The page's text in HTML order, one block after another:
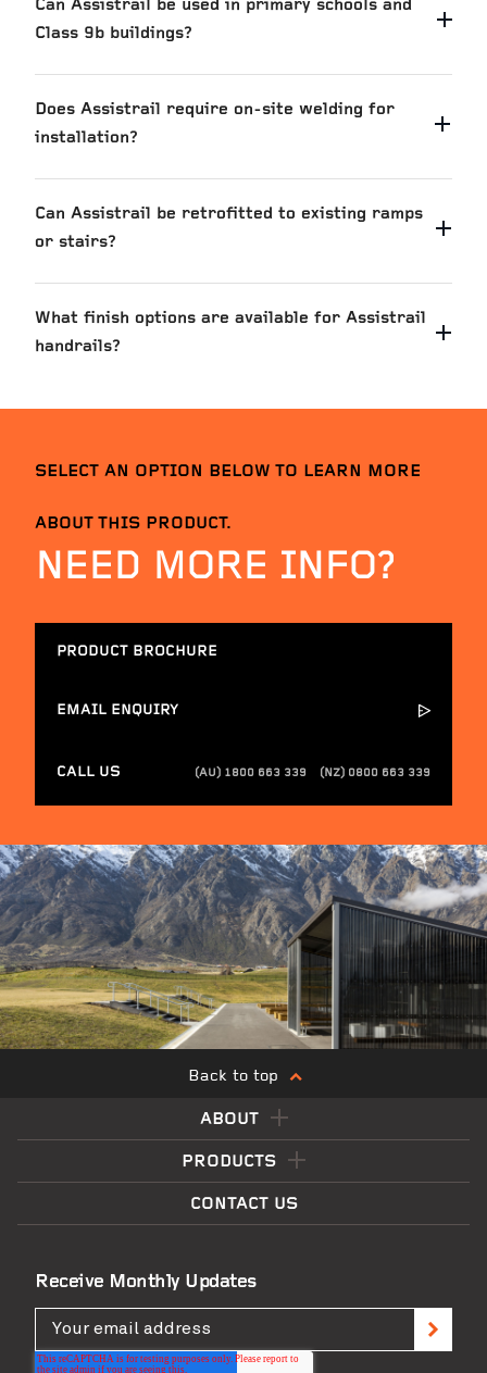
Can Assistrail be used in primary schools and
Class 9b buildings?
Does Assistrail require on-site welding for
installation?
Can Assistrail be retrofitted to existing ramps
or stairs?
What finish options are available for Assistrail
handrails?
SELECT AN OPTION BELOW TO LEARN MORE
ABOUT THIS PRODUCT.
NEED MORE INFO?
PRODUCT BROCHURE
EMAIL ENQUIRY
CALL US (AU) 1800 663 339 (NZ) 0800 663 339
Back to top
ABOUT
PRODUCTS
CONTACT US
Receive Monthly Updates